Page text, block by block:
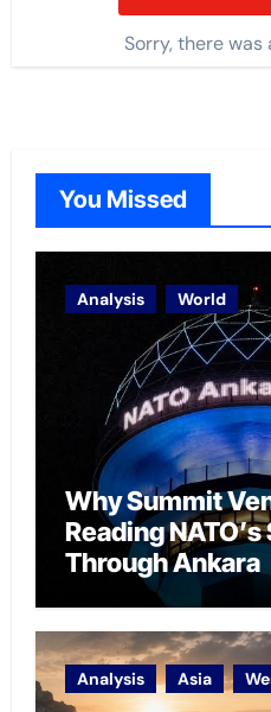
Sorry, there was
You Missed
Analysis World
Why Summit
Reading
Through Ankara
Analysis Asia